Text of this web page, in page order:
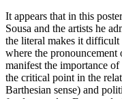
It appears that in this
Sousa and the artists he
the literal makes it difficult
where the
manifest the importance
the critical point in the
Barthesian sense) and